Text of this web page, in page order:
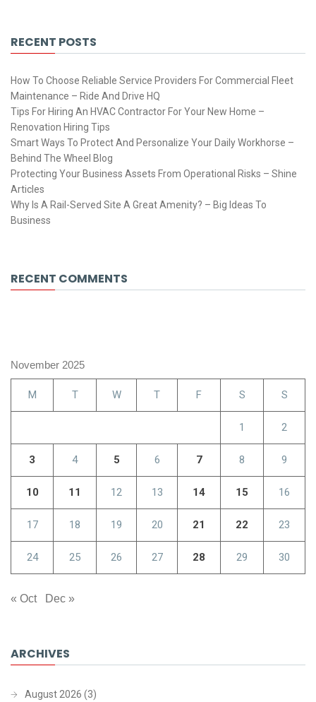
RECENT POSTS
How To Choose Reliable Service Providers For Commercial Fleet
Maintenance – Ride And Drive HQ
Tips For Hiring An HVAC Contractor For Your New Home –
Renovation Hiring Tips
Smart Ways To Protect And Personalize Your Daily Workhorse –
Behind The Wheel Blog
Protecting Your Business Assets From Operational Risks – Shine
Articles
Why Is A Rail-Served Site A Great Amenity? – Big Ideas To
Business
RECENT COMMENTS
November 2025
M T W T F S S
1 2
3 4 5 6 7 8 9
10 11 12 13 14 15 16
17 18 19 20 21 22 23
24 25 26 27 28 29 30
« Oct Dec »
ARCHIVES
August 2026 (3)